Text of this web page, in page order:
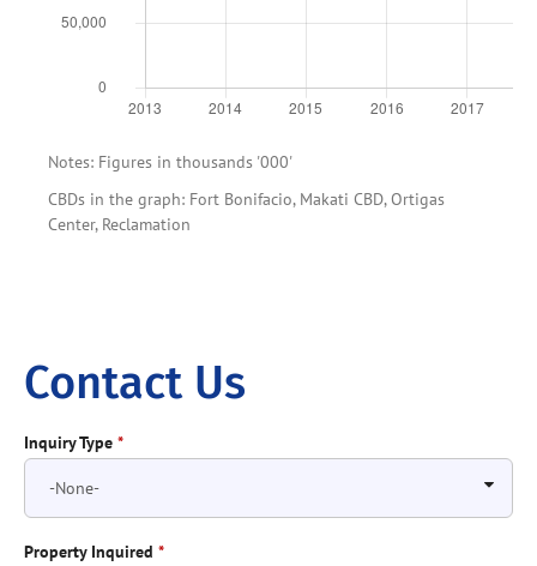
Notes: Figures in thousands '000'
CBDs in the graph: Fort Bonifacio, Makati CBD, Ortigas
Center, Reclamation
Contact Us
Inquiry Type *
Property Inquired *